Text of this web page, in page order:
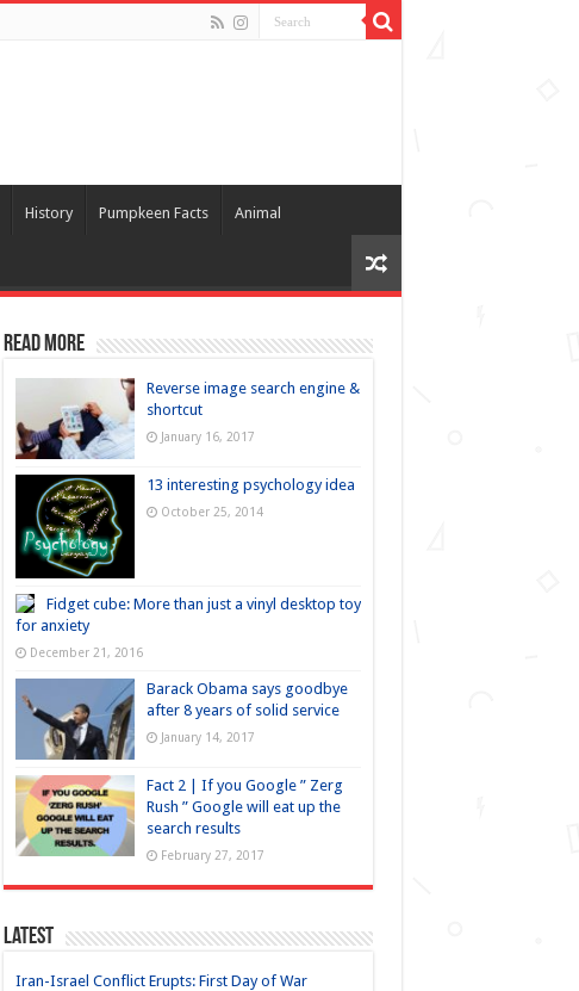
History Pumpkeen Facts Animal
Read more
Reverse image search engine &
shortcut
January 16, 2017
13 interesting psychology idea
October 25, 2014
Fidget cube: More than just a vinyl desktop toy
for anxiety
December 21, 2016
Barack Obama says goodbye
after 8 years of solid service
January 14, 2017
Fact 2 | If you Google ” Zerg
Rush ” Google will eat up the
search results
February 27, 2017
Latest
Iran-Israel Conflict Erupts: First Day of War